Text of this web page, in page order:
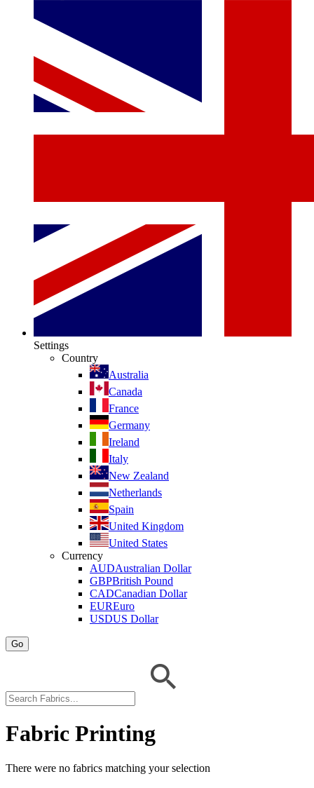
Settings
Country
Australia
Canada
France
Germany
Ireland
Italy
New Zealand
Netherlands
Spain
United Kingdom
United States
Currency
AUDAustralian Dollar
GBPBritish Pound
CADCanadian Dollar
EUREuro
USDUS Dollar
Go
Fabric Printing
There were no fabrics matching your selection